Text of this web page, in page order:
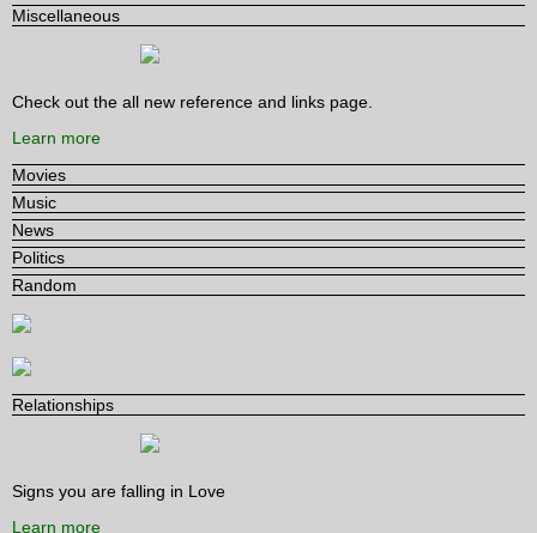
Miscellaneous
Check out the all new reference and links page.
Learn more
Movies
Music
News
Politics
Random
Relationships
Signs you are falling in Love
Learn more